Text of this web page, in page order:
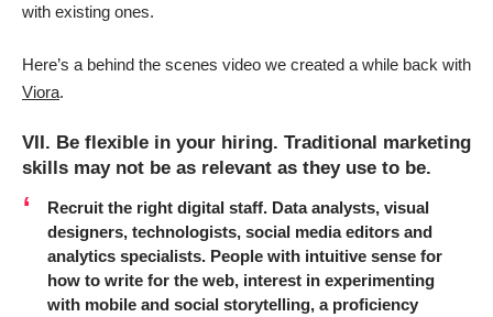
with existing ones.
Here’s a behind the scenes video we created a while back with
Viora.
VII. Be flexible in your hiring. Traditional marketing
skills may not be as relevant as they use to be.
Recruit the right digital staff.Data analysts, visual
designers, technologists, social media editors and
analytics specialists. People with intuitive sense for
how to write for the web, interest in experimenting
with mobile and social storytelling, a proficiency